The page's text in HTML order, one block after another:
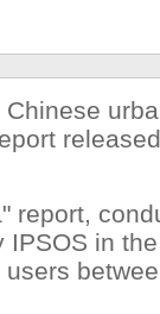
report,
in